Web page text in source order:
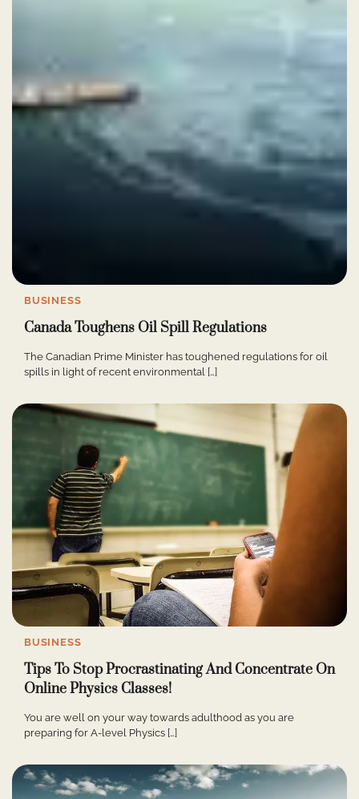
BUSINESS
Canada Toughens Oil Spill Regulations
The Canadian Prime Minister has toughened regulations for oil
spills in light of recent environmental […]
BUSINESS
Tips To Stop Procrastinating And Concentrate On
Online Physics Classes!
You are well on your way towards adulthood as you are
preparing for A-level Physics […]